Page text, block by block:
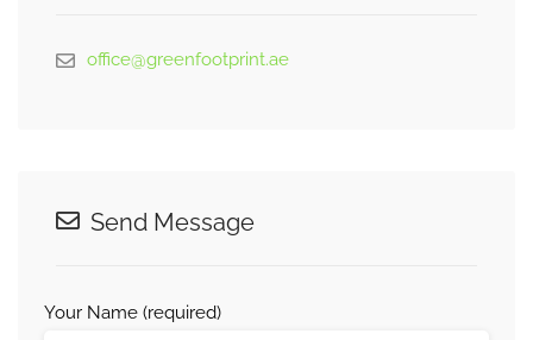
office@greenfootprint.ae
Send Message
Your Name (required)